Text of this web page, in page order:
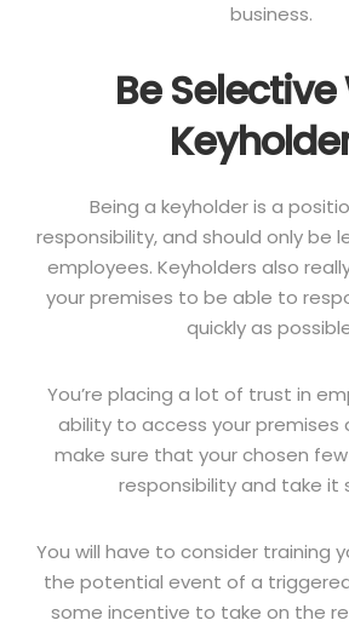
business.
Be
Being a keyholder is a
responsibility, and should only be
employees. Keyholders also
your premises to be able to
quickly as
You’re placing a lot of trust in
ability to access your premises
make sure that your chosen
responsibility and take it
You will have to consider training
the potential event of a
some incentive to take on the